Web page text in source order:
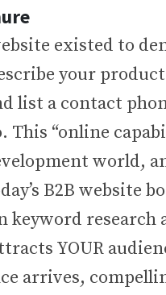
existed to
your
list a contact
This “online
world,
B2B website
research
YOUR
arrives,